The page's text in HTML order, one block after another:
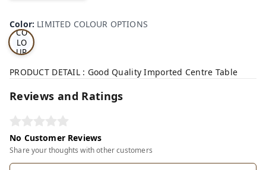
Color: LIMITED COLOUR OPTIONS
MI
D
CO
LO
UR
TI
PRODUCT DETAIL : Good Quality Imported Centre Table
Reviews and Ratings
No Customer Reviews
Share your thoughts with other customers